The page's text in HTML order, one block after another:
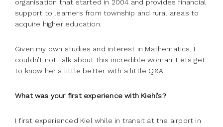
organisation that started in 2004 and provides financial
support to learners from township and rural areas to
acquire higher education.
Given my own studies and interest in Mathematics, I
couldn’t not talk about this incredible woman! Lets get
to know her a little better with a little Q&A
What was your first experience with Kiehl’s?
I first experienced Kiel while in transit at the airport in